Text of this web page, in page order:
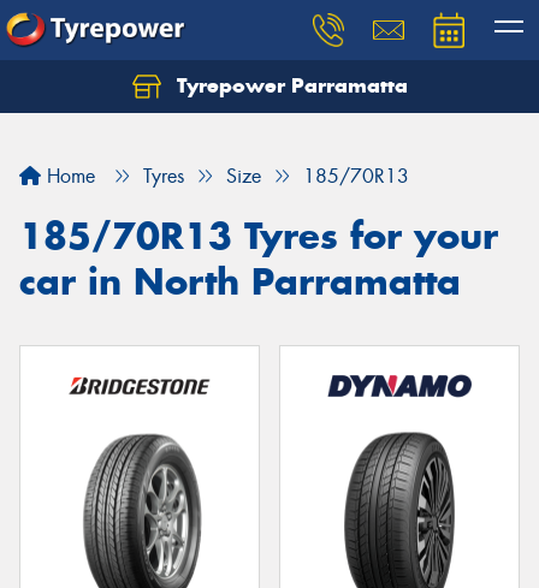
Tyrepower Parramatta
Home Tyres Size 185/70R13
185/70R13 Tyres for your
car in North Parramatta
Let us know what you need, and our team will
Your details